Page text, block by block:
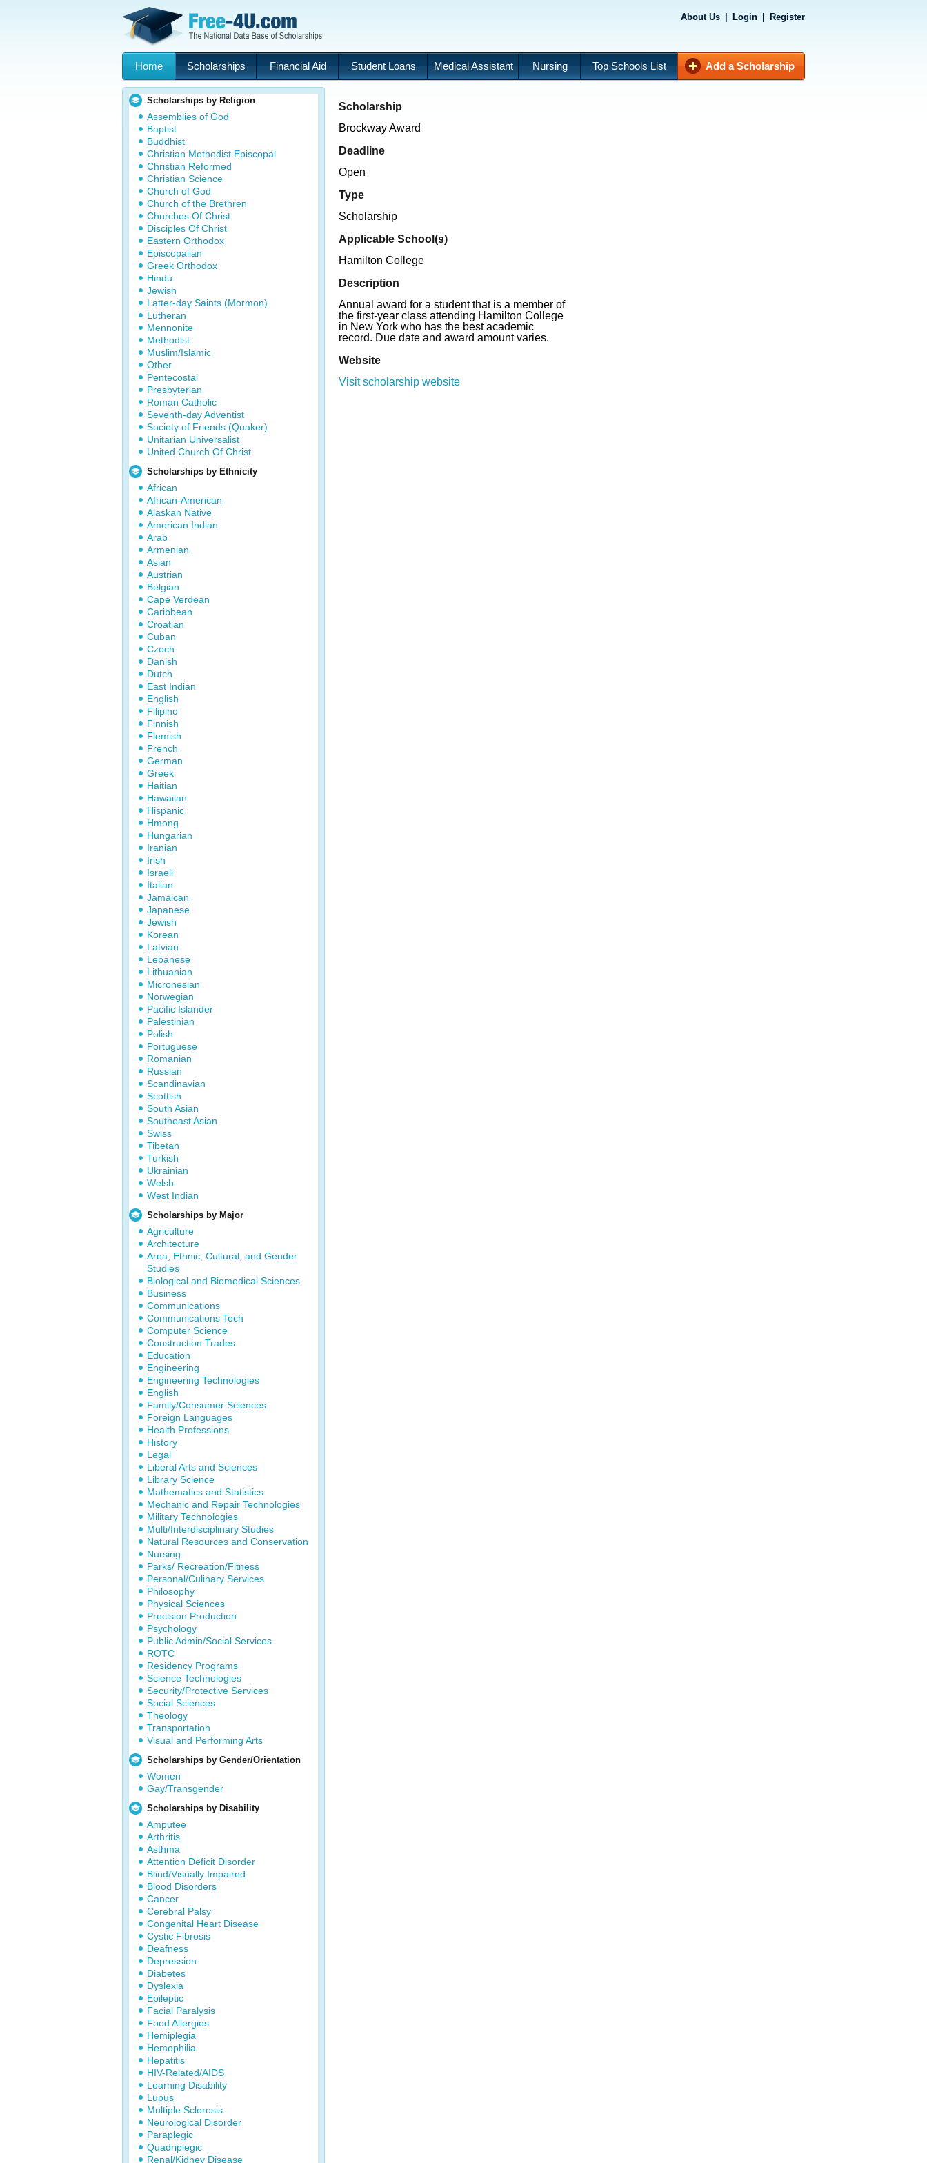
About Us Login Register
Home Scholarships Financial Aid Student Loans Medical Assistant Nursing Top Schools List Add a Scholarship
Scholarships by Religion
Assemblies of God
Baptist
Buddhist
Christian Methodist Episcopal
Christian Reformed
Christian Science
Church of God
Church of the Brethren
Churches Of Christ
Disciples Of Christ
Eastern Orthodox
Episcopalian
Greek Orthodox
Hindu
Jewish
Latter-day Saints (Mormon)
Lutheran
Mennonite
Methodist
Muslim/Islamic
Other
Pentecostal
Presbyterian
Roman Catholic
Seventh-day Adventist
Society of Friends (Quaker)
Unitarian Universalist
United Church Of Christ
Scholarships by Ethnicity
African
African-American
Alaskan Native
American Indian
Arab
Armenian
Asian
Austrian
Belgian
Cape Verdean
Caribbean
Croatian
Cuban
Czech
Danish
Dutch
East Indian
English
Filipino
Finnish
Flemish
French
German
Greek
Haitian
Hawaiian
Hispanic
Hmong
Hungarian
Iranian
Irish
Israeli
Italian
Jamaican
Japanese
Jewish
Korean
Latvian
Lebanese
Lithuanian
Micronesian
Norwegian
Pacific Islander
Palestinian
Polish
Portuguese
Romanian
Russian
Scandinavian
Scottish
South Asian
Southeast Asian
Swiss
Tibetan
Turkish
Ukrainian
Welsh
West Indian
Scholarships by Major
Agriculture
Architecture
Area, Ethnic, Cultural, and Gender
Studies
Biological and Biomedical Sciences
Business
Communications
Communications Tech
Computer Science
Construction Trades
Education
Engineering
Engineering Technologies
English
Family/Consumer Sciences
Foreign Languages
Health Professions
History
Legal
Liberal Arts and Sciences
Library Science
Mathematics and Statistics
Mechanic and Repair Technologies
Military Technologies
Multi/Interdisciplinary Studies
Natural Resources and Conservation
Nursing
Parks/ Recreation/Fitness
Personal/Culinary Services
Philosophy
Physical Sciences
Precision Production
Psychology
Public Admin/Social Services
ROTC
Residency Programs
Science Technologies
Security/Protective Services
Social Sciences
Theology
Transportation
Visual and Performing Arts
Scholarships by Gender/Orientation
Women
Gay/Transgender
Scholarships by Disability
Amputee
Arthritis
Asthma
Attention Deficit Disorder
Blind/Visually Impaired
Blood Disorders
Cancer
Cerebral Palsy
Congenital Heart Disease
Cystic Fibrosis
Deafness
Depression
Diabetes
Dyslexia
Epileptic
Facial Paralysis
Food Allergies
Hemiplegia
Hemophilia
Hepatitis
HIV-Related/AIDS
Learning Disability
Lupus
Multiple Sclerosis
Neurological Disorder
Paraplegic
Quadriplegic
Renal/Kidney Disease
Scholarship
Brockway Award
Deadline
Open
Type
Scholarship
Applicable School(s)
Hamilton College
Description
Annual award for a student that is a member of
the first-year class attending Hamilton College
in New York who has the best academic
record. Due date and award amount varies.
Website
Visit scholarship website